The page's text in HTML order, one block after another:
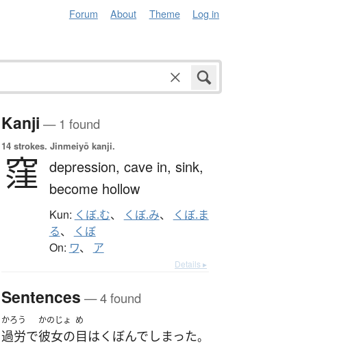
Forum About Theme Log in
Kanji — 1 found
14 strokes. Jinmeiyō kanji.
窪 depression, cave in, sink,
become hollow
Kun: くぼ.む、 くぼ.み、
くぼ.ま
る、 くぼ
On: ワ、 ア
Details ▸
Sentences — 4 found
かろう
過労で
かのじょ
彼女の
め
目 はくぼんで しまった。